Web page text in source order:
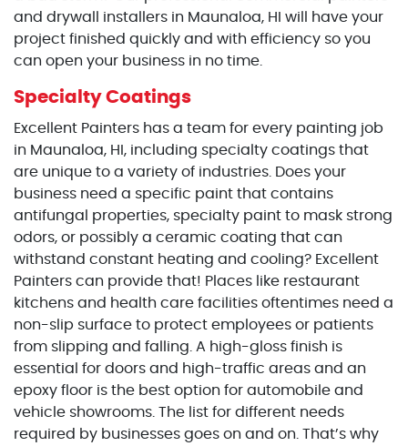
and drywall installers in Maunaloa, HI will have your
project finished quickly and with efficiency so you
can open your business in no time.
Specialty Coatings
Excellent Painters has a team for every painting job
in Maunaloa, HI, including specialty coatings that
are unique to a variety of industries. Does your
business need a specific paint that contains
antifungal properties, specialty paint to mask strong
odors, or possibly a ceramic coating that can
withstand constant heating and cooling? Excellent
Painters can provide that! Places like restaurant
kitchens and health care facilities oftentimes need a
non-slip surface to protect employees or patients
from slipping and falling. A high-gloss finish is
essential for doors and high-traffic areas and an
epoxy floor is the best option for automobile and
vehicle showrooms. The list for different needs
required by businesses goes on and on. That’s why